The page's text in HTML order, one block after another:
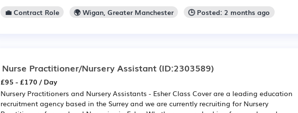
💼 Contract Role
🌍 Wigan, Greater Manchester 🕒 Posted: 2 months ago
Nurse Practitioner/Nursery Assistant (ID:2303589)
£95 - £170 / Day
Nursery Practitioners and Nursery Assistants - Esher Class Cover are a leading education
recruitment agency based in the Surrey and we are currently recruiting for Nursery